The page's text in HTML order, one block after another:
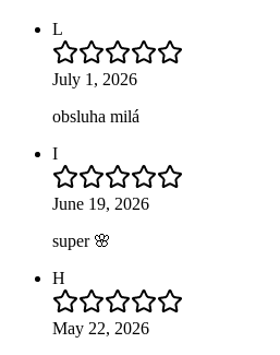
L
July 1, 2026
obsluha milá
I
June 19, 2026
super 🌸
H
May 22, 2026